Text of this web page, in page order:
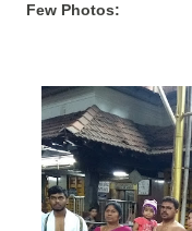
Few Photos: